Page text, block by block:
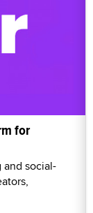
for
and social-